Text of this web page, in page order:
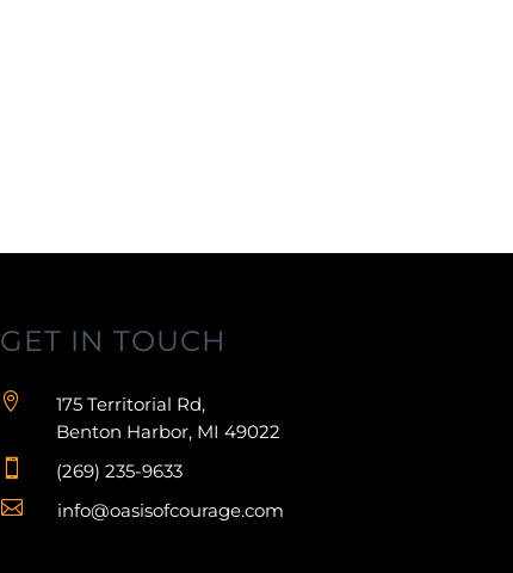
GET IN TOUCH

175 Territorial Rd,
Benton Harbor, MI 49022
 (269) 235-9633
 info@oasisofcourage.com